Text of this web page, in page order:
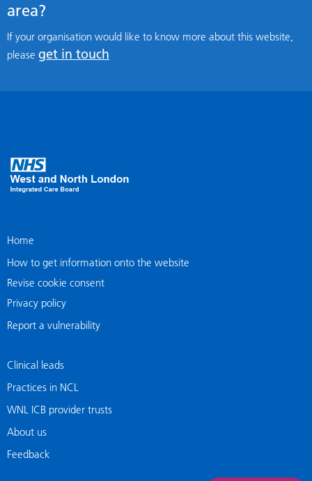
area?
If your organisation would like to know more about this website,
please get in touch
Home
How to get information onto the website
Revise cookie consent
Privacy policy
Report a vulnerability
Clinical leads
Practices in NCL
WNL ICB provider trusts
About us
Feedback